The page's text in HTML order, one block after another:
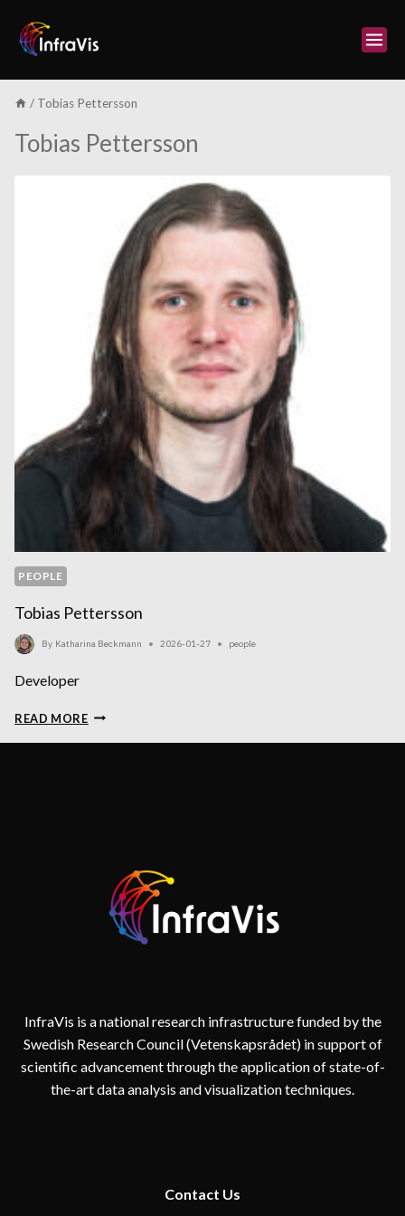
content
/ Tobias Pettersson
Tobias Pettersson
PEOPLE
Tobias Pettersson
By Katharina Beckmann 2026-01-27 people
Developer
READ MORETOBIAS
InfraVis is a national research infrastructure funded by the
Swedish Research Council (Vetenskapsrådet) in support of
scientific advancement through the application of state-of-
the-art data analysis and visualization techniques.
Contact Us